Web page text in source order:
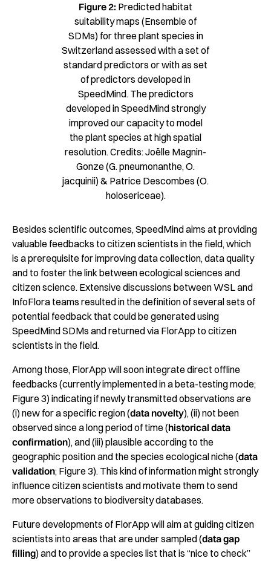
Figure 2: Predicted habitat
suitability maps (Ensemble of
SDMs) for three plant species in
Switzerland assessed with a set of
standard predictors or with as set
of predictors developed in
SpeedMind. The predictors
developed in SpeedMind strongly
improved our capacity to model
the plant species at high spatial
resolution. Credits: Joëlle Magnin-
Gonze (G. pneumonanthe, O.
jacquinii) & Patrice Descombes (O.
holosericeae).
Besides scientific outcomes, SpeedMind aims at providing
valuable feedbacks to citizen scientists in the field, which
is a prerequisite for improving data collection, data quality
and to foster the link between ecological sciences and
citizen science. Extensive discussions between WSL and
InfoFlora teams resulted in the definition of several sets of
potential feedback that could be generated using
SpeedMind SDMs and returned via FlorApp to citizen
scientists in the field.
Among those, FlorApp will soon integrate direct offline
feedbacks (currently implemented in a beta-testing mode;
Figure 3) indicating if newly transmitted observations are
(i) new for a specific region (data novelty), (ii) not been
observed since a long period of time (historical data
confirmation), and (iii) plausible according to the
geographic position and the species ecological niche (data
validation; Figure 3). This kind of information might strongly
influence citizen scientists and motivate them to send
more observations to biodiversity databases.
Future developments of FlorApp will aim at guiding citizen
scientists into areas that are under sampled (data gap
filling) and to provide a species list that is “nice to check”